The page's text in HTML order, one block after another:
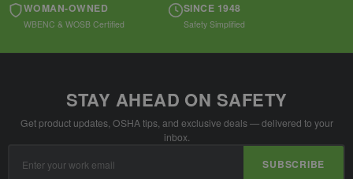
WOMAN-OWNED
WBENC & WOSB Certified
SINCE 1948
Safety Simplified
STAY AHEAD ON SAFETY
Get product updates, OSHA tips, and exclusive deals — delivered to your
inbox.
Address
SUBSCRIBE